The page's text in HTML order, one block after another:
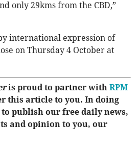
only 29kms from the CBD,”
international expression of
on Thursday 4 October at
is proud to partner with RPM
this article to you. In doing
to publish our free daily news,
and opinion to you, our